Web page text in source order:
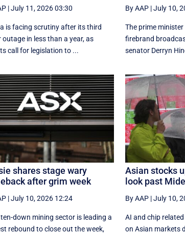
|July 11, 2026 03:30
is facing scrutiny after its third
outage in less than a year, as
call for legislation to ...
By AAP|July 10,
The prime
firebrand
senator Derryn
shares stage wary
after grim week
|July 10, 2026 12:24
down mining sector is leading a
rebound to close out the week,
Asian stocks
look past
By AAP|July 10,
AI and chip
on Asian markets